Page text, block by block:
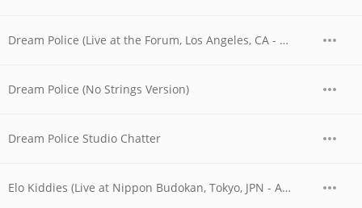
Dream Police (Live at the Forum, Los Angeles, CA - December 1979)
Dream Police (No Strings Version)
Dream Police Studio Chatter
Elo Kiddies (Live at Nippon Budokan, Tokyo, JPN - April 1978)